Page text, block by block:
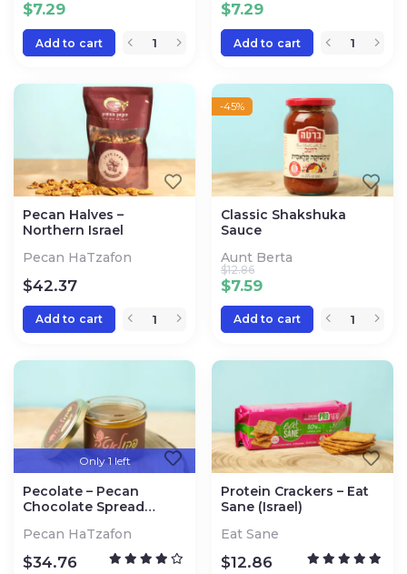
$7.29
Add to cart
$7.29
Add to cart
Pecan Halves –
Northern Israel
Pecan HaTzafon
$42.37
Add to cart
-45%
Classic Shakshuka
Sauce
Aunt Berta
$7.59
$12.86
Add to cart
Only 1 left
Pecolate – Pecan
Chocolate Spread
Pecan HaTzafon
$34.76
Protein Crackers – Eat
Sane (Israel)
Eat Sane
$12.86